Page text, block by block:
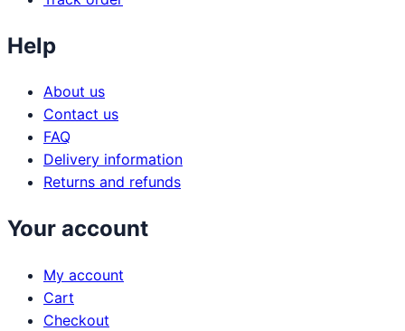
Help
About us
Contact us
FAQ
Delivery information
Returns and refunds
Your account
My account
Cart
Checkout